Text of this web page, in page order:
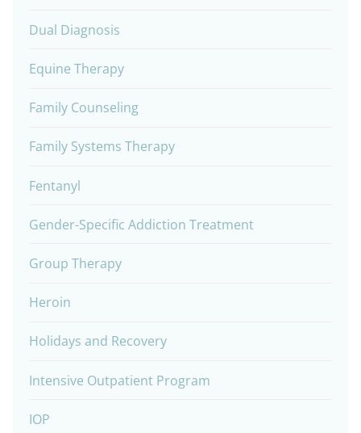
Dual Diagnosis
Equine Therapy
Family Counseling
Family Systems Therapy
Fentanyl
Gender-Specific Addiction Treatment
Group Therapy
Heroin
Holidays and Recovery
Intensive Outpatient Program
IOP